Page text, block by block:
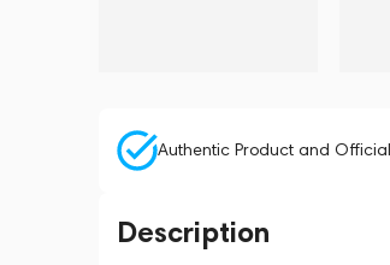
Authentic Product and
Description